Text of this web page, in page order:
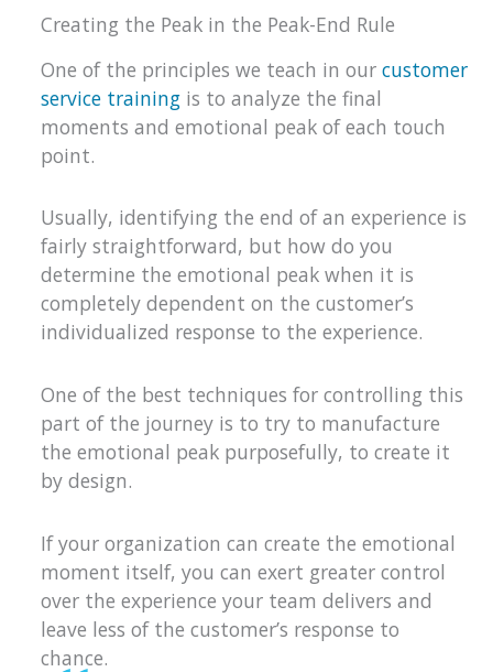
Creating the Peak in the Peak-End Rule
One of the principles we teach in ourcustomer
service training is to analyze the final
moments and emotional peak of each touch
point.
Usually, identifying the end of an experience is
fairly straightforward, but how do you
determine the emotional peak when it is
completely dependent on the customer’s
individualized response to the experience.
One of the best techniques for controlling this
part of the journey is to try to manufacture
the emotional peak purposefully, to create it
by design.
If your organization can create the emotional
moment itself, you can exert greater control
over the experience your team delivers and
leave less of the customer’s response to
chance.